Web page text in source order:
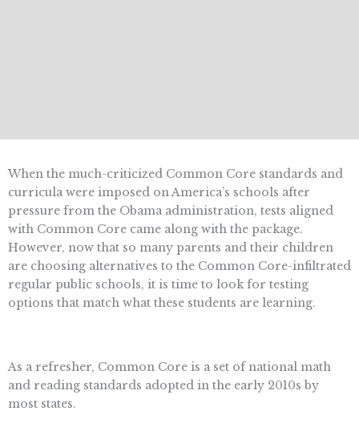
When the much-criticized Common Core standards and
curricula were imposed on America’s schools after
pressure from the Obama administration, tests aligned
with Common Core came along with the package.
However, now that so many parents and their children
are choosing alternatives to the Common Core-infiltrated
regular public schools, it is time to look for testing
options that match what these students are learning.
As a refresher, Common Core is a set of national math
and reading standards adopted in the early 2010s by
most states.